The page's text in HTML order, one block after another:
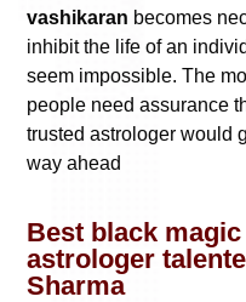
vashikaran becomes
inhibit the life of an
seem impossible. The
people need assurance
trusted astrologer would
way ahead
Best black
astrologer
Sharma